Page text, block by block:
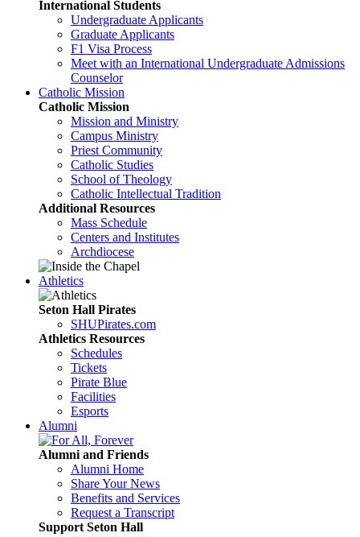
International Students
Undergraduate Applicants
Graduate Applicants
F1 Visa Process
Meet with an International Undergraduate Admissions
Counselor
Catholic Mission
Catholic Mission
Mission and Ministry
Campus Ministry
Priest Community
Catholic Studies
School of Theology
Catholic Intellectual Tradition
Additional Resources
Mass Schedule
Centers and Institutes
Archdiocese
Athletics
Seton Hall Pirates
SHUPirates.com
Athletics Resources
Schedules
Tickets
Pirate Blue
Facilities
Esports
Alumni
Alumni and Friends
Alumni Home
Share Your News
Benefits and Services
Request a Transcript
Support Seton Hall